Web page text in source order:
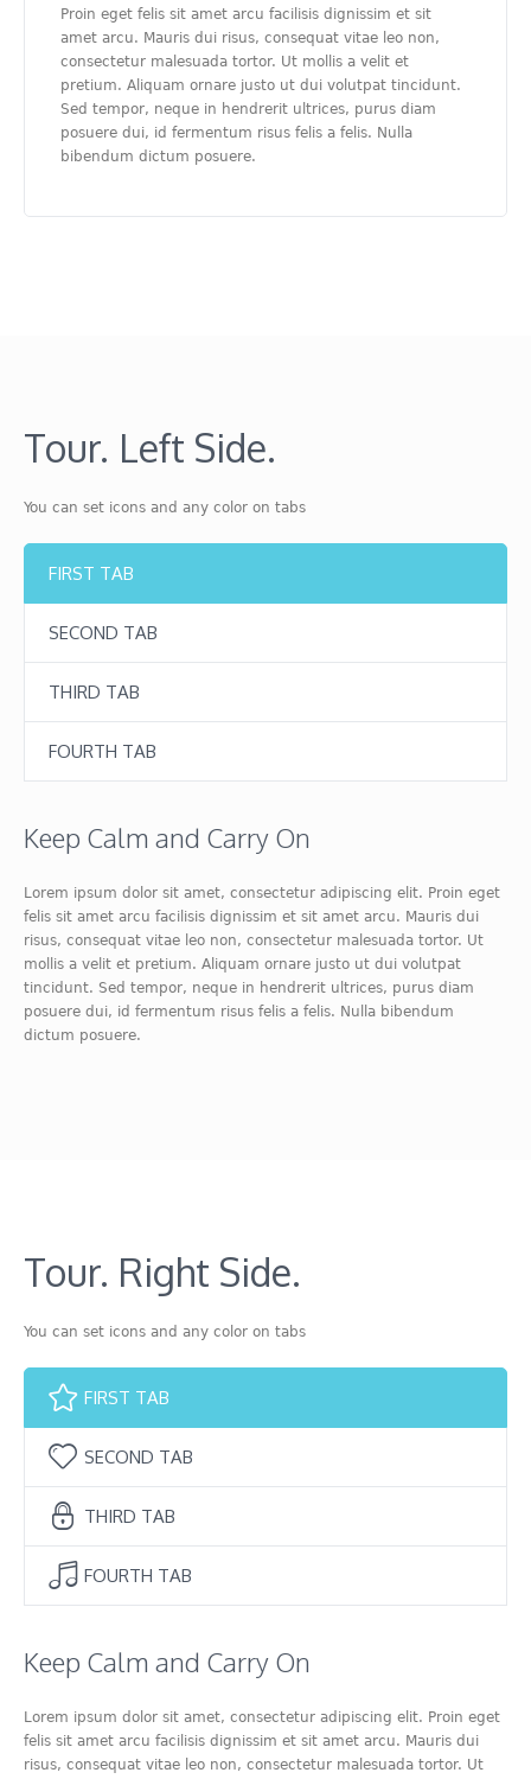
Proin eget felis sit amet arcu facilisis dignissim et sit
amet arcu. Mauris dui risus, consequat vitae leo non,
consectetur malesuada tortor. Ut mollis a velit et
pretium. Aliquam ornare justo ut dui volutpat tincidunt.
Sed tempor, neque in hendrerit ultrices, purus diam
posuere dui, id fermentum risus felis a felis. Nulla
bibendum dictum posuere.
Tour. Left Side.
You can set icons and any color on tabs
FIRST TAB
SECOND TAB
THIRD TAB
FOURTH TAB
Keep Calm and Carry On
Lorem ipsum dolor sit amet, consectetur adipiscing elit. Proin eget
felis sit amet arcu facilisis dignissim et sit amet arcu. Mauris dui
risus, consequat vitae leo non, consectetur malesuada tortor. Ut
mollis a velit et pretium. Aliquam ornare justo ut dui volutpat
tincidunt. Sed tempor, neque in hendrerit ultrices, purus diam
posuere dui, id fermentum risus felis a felis. Nulla bibendum
dictum posuere.
Tour. Right Side.
You can set icons and any color on tabs
FIRST TAB
SECOND TAB
THIRD TAB
FOURTH TAB
Keep Calm and Carry On
Lorem ipsum dolor sit amet, consectetur adipiscing elit. Proin eget
felis sit amet arcu facilisis dignissim et sit amet arcu. Mauris dui
risus, consequat vitae leo non, consectetur malesuada tortor. Ut